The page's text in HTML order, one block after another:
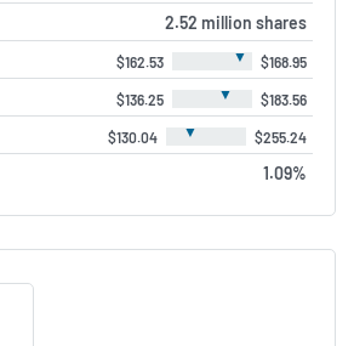
2.52 million shares
$162.53 ▼ $168.95
$136.25 ▼ $183.56
$130.04 ▼ $255.24
1.09%